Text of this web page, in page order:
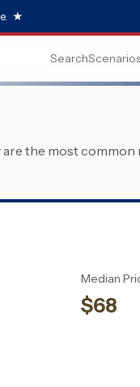
★
SearchScenarios
the most common
Median
$68